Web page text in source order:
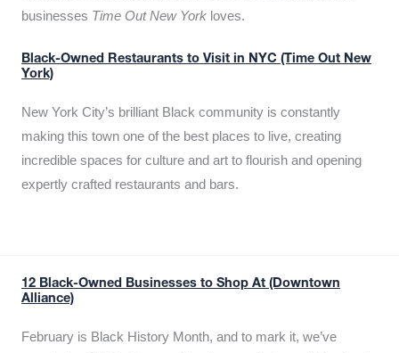
businesses Time Out New York loves.
Black-Owned Restaurants to Visit in NYC (Time Out New
York)
New York City’s brilliant Black community is constantly
making this town one of the best places to live, creating
incredible spaces for culture and art to flourish and opening
expertly crafted restaurants and bars.
12 Black-Owned Businesses to Shop At (Downtown
Alliance)
February is Black History Month, and to mark it, we’ve